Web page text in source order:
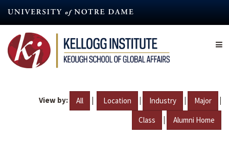
content
View by: All | Location | Industry | Major |
Class | Alumni Home